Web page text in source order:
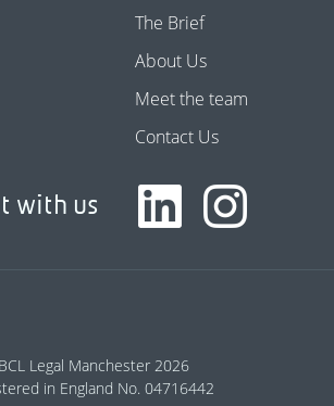
The Brief
About Us
Meet the team
Contact Us
with us
Legal Manchester 2026
in England No. 04716442